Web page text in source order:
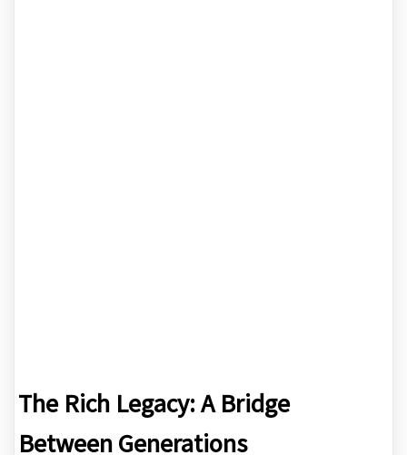
The Rich Legacy: A Bridge
Between Generations